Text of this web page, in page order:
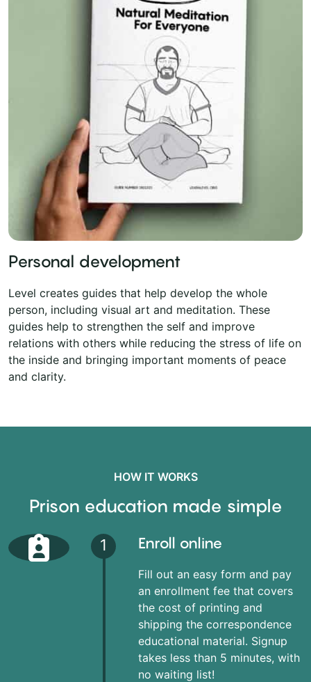
Personal development
Level creates guides that help develop the whole
person, including visual art and meditation. These
guides help to strengthen the self and improve
relations with others while reducing the stress of life on
the inside and bringing important moments of peace
and clarity.
HOW IT WORKS
Prison education made simple
1 Enroll online
Fill out an easy form and pay
an enrollment fee that covers
the cost of printing and
shipping the correspondence
educational material. Signup
takes less than 5 minutes, with
no waiting list!